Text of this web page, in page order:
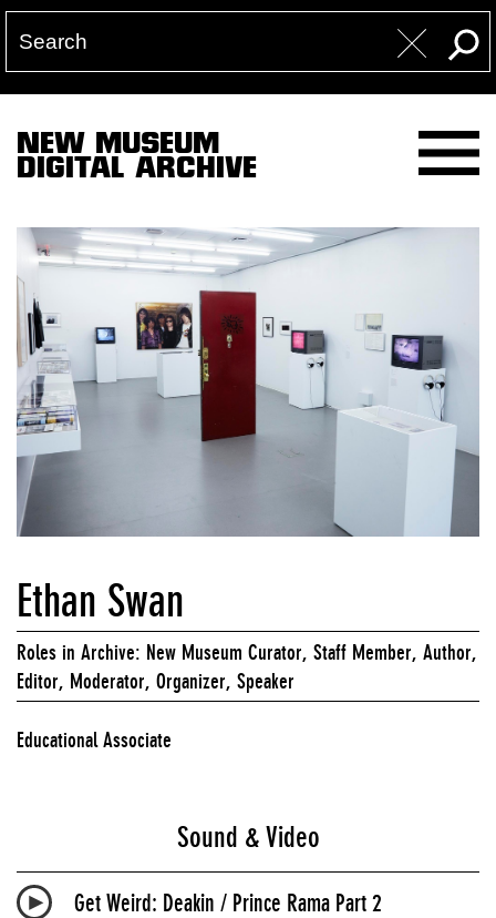
NEW MUSEUM
DIGITAL ARCHIVE
Ethan Swan
Roles in Archive: New Museum Curator, Staff Member, Author,
Editor, Moderator, Organizer, Speaker
Educational Associate
Sound & Video
Get Weird: Deakin / Prince Rama Part 2